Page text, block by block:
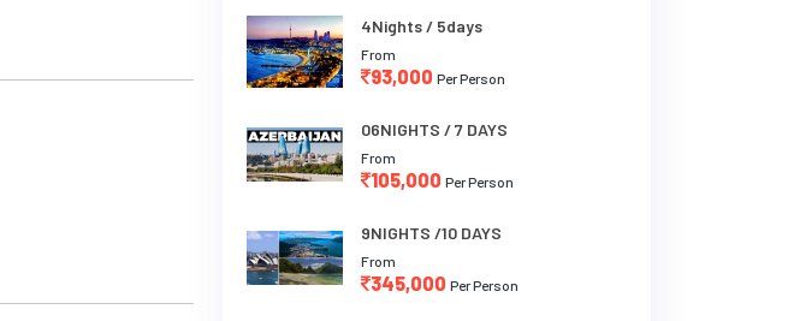
4Nights / 5days
From
93,000 Per Person
06NIGHTS / 7 DAYS
From
105,000 Per Person
9NIGHTS /10 DAYS
From
345,000 Per Person